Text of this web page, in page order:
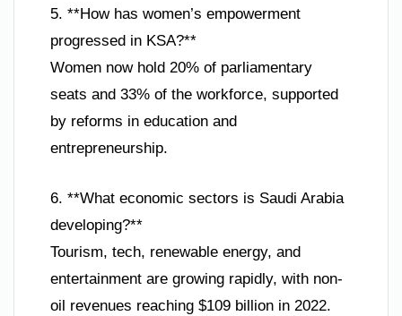
5. **How has women’s empowerment
progressed in KSA?**
Women now hold 20% of parliamentary
seats and 33% of the workforce, supported
by reforms in education and
entrepreneurship.
6. **What economic sectors is Saudi Arabia
developing?**
Tourism, tech, renewable energy, and
entertainment are growing rapidly, with non-
oil revenues reaching $109 billion in 2022.